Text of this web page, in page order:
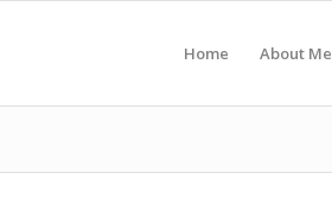
Home About Me